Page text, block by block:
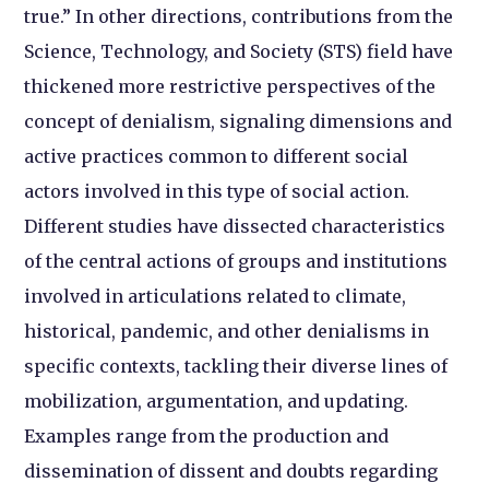
true.” In other directions, contributions from the
Science, Technology, and Society (STS) field have
thickened more restrictive perspectives of the
concept of denialism, signaling dimensions and
active practices common to different social
actors involved in this type of social action.
Different studies have dissected characteristics
of the central actions of groups and institutions
involved in articulations related to climate,
historical, pandemic, and other denialisms in
specific contexts, tackling their diverse lines of
mobilization, argumentation, and updating.
Examples range from the production and
dissemination of dissent and doubts regarding